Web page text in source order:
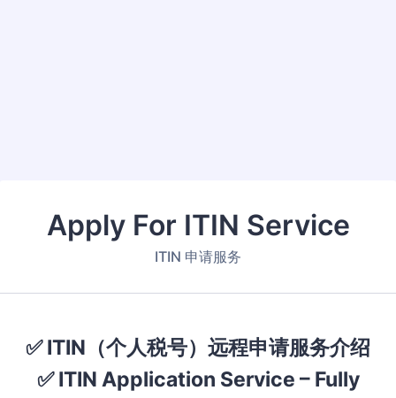
Apply For ITIN Service
ITIN 申请服务
✅ ITIN（个人税号）远程申请服务介绍
✅ ITIN Application Service – Fully